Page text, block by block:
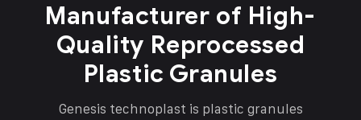
Manufacturer of High-
Quality Reprocessed
Plastic Granules
Genesis technoplast is plastic granules